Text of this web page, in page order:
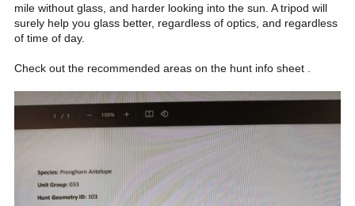
mile without glass, and harder looking into the sun. A tripod will
surely help you glass better, regardless of optics, and regardless
of time of day.
Check out the recommended areas on the hunt info sheet .